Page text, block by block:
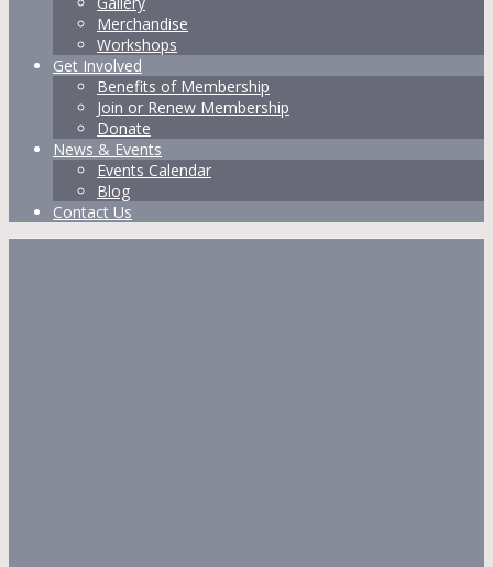
Merchandise
Workshops
Get Involved
Benefits of Membership
Join or Renew Membership
Donate
News & Events
Events Calendar
Blog
Contact Us